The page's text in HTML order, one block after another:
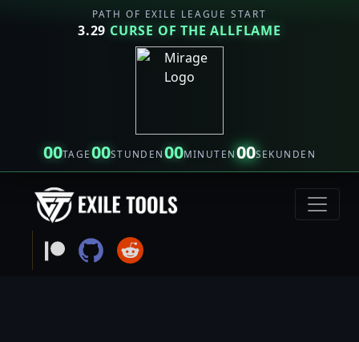
PATH OF EXILE LEAGUE START
3.29 CURSE OF THE ALLFLAME
00TAGE00STUNDEN00MINUTEN00SEKUNDEN